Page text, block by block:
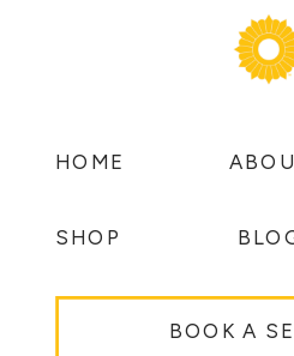
SHOP
HOME
BOOK A